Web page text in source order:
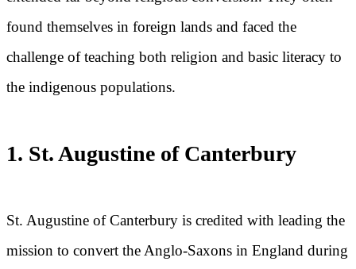
found themselves in foreign lands and faced the
challenge of teaching both religion and basic literacy to
the indigenous populations.
1. St. Augustine of Canterbury
St. Augustine of Canterbury is credited with leading the
mission to convert the Anglo-Saxons in England during